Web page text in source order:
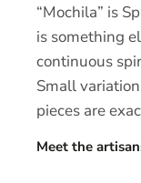
“Mochila” is
is something
continuous
Small
pieces are
Meet the